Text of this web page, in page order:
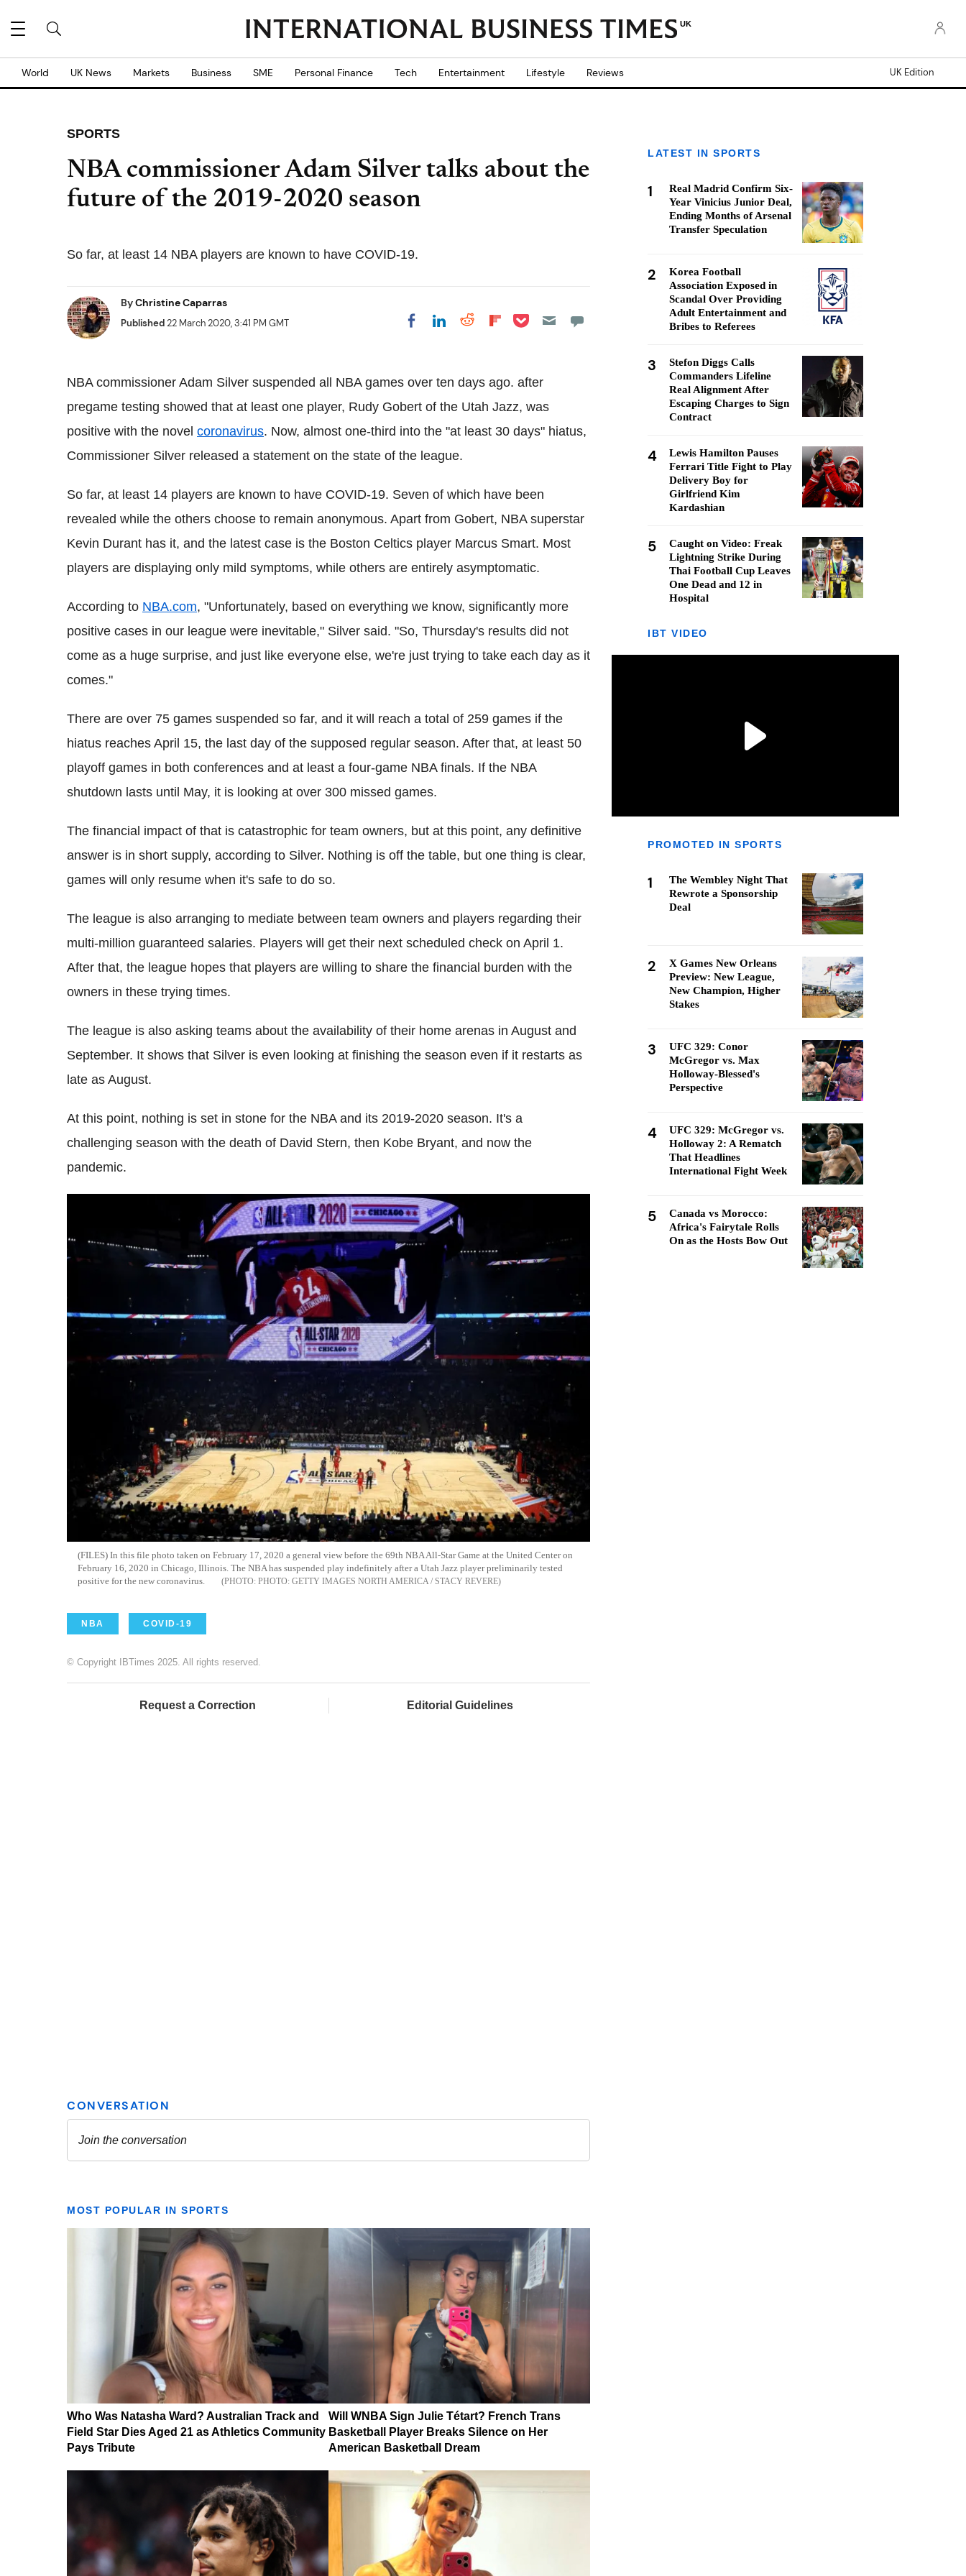
UK
World UK News Markets Business SME Personal Finance Tech Entertainment Lifestyle Reviews UK Edition
SPORTS
NBA commissioner Adam Silver talks about the
future of the 2019-2020 season
So far, at least 14 NBA players are known to have COVID-19.
ByChristine Caparras
Published22 March 2020, 3:41 PM GMT Share on Facebook
Share on LinkedIn
Share on Reddit
Share on
Share on Pocket
NBA commissioner Adam Silver suspended all NBA games over ten days ago. after
pregame testing showed that at least one player, Rudy Gobert of the Utah Jazz, was
positive with the novel coronavirus. Now, almost one-third into the "at least 30 days" hiatus,
Commissioner Silver released a statement on the state of the league.
So far, at least 14 players are known to have COVID-19. Seven of which have been
revealed while the others choose to remain anonymous. Apart from Gobert, NBA superstar
Kevin Durant has it, and the latest case is the Boston Celtics player Marcus Smart. Most
players are displaying only mild symptoms, while others are entirely asymptomatic.
According to NBA.com, "Unfortunately, based on everything we know, significantly more
positive cases in our league were inevitable," Silver said. "So, Thursday's results did not
come as a huge surprise, and just like everyone else, we're just trying to take each day as it
comes."
There are over 75 games suspended so far, and it will reach a total of 259 games if the
hiatus reaches April 15, the last day of the supposed regular season. After that, at least 50
playoff games in both conferences and at least a four-game NBA finals. If the NBA
shutdown lasts until May, it is looking at over 300 missed games.
The financial impact of that is catastrophic for team owners, but at this point, any definitive
answer is in short supply, according to Silver. Nothing is off the table, but one thing is clear,
games will only resume when it's safe to do so.
The league is also arranging to mediate between team owners and players regarding their
multi-million guaranteed salaries. Players will get their next scheduled check on April 1.
After that, the league hopes that players are willing to share the financial burden with the
owners in these trying times.
The league is also asking teams about the availability of their home arenas in August and
September. It shows that Silver is even looking at finishing the season even if it restarts as
late as August.
At this point, nothing is set in stone for the NBA and its 2019-2020 season. It's a
challenging season with the death of David Stern, then Kobe Bryant, and now the
pandemic.
(FILES) In this file photo taken on February 17, 2020 a general view before the 69th NBA All-Star Game at the United Center on
February 16, 2020 in Chicago, Illinois. The NBA has suspended play indefinitely after a Utah Jazz player preliminarily tested
positive for the new coronavirus.
PHOTO: GETTY IMAGES NORTH AMERICA / STACY REVERE
NBA COVID-19
© Copyright IBTimes 2025. All rights reserved.
Request a Correction Editorial Guidelines
MOST POPULAR IN SPORTS
Who Was Natasha Ward? Australian Track and
Field Star Dies Aged 21 as Athletics Community
Pays Tribute
Will WNBA Sign Julie Tétart? French Trans
Basketball Player Breaks Silence on Her
American Basketball Dream
LATEST IN SPORTS
1
Real Madrid Confirm Six-
Year Vinicius Junior Deal,
Ending Months of Arsenal
Transfer Speculation
2
Korea Football
Association Exposed in
Scandal Over Providing
Adult Entertainment and
Bribes to Referees
3
Stefon Diggs Calls
Commanders Lifeline
Real Alignment After
Escaping Charges to Sign
Contract
4
Lewis Hamilton Pauses
Ferrari Title Fight to Play
Delivery Boy for
Girlfriend Kim
Kardashian
5
Caught on Video: Freak
Lightning Strike During
Thai Football Cup Leaves
One Dead and 12 in
Hospital
IBT VIDEO
PROMOTED IN SPORTS
1
The Wembley Night That
Rewrote a Sponsorship
Deal
2
X Games New Orleans
Preview: New League,
New Champion, Higher
Stakes
3
UFC 329: Conor
McGregor vs. Max
Holloway-Blessed's
Perspective
4
UFC 329: McGregor vs.
Holloway 2: A Rematch
That Headlines
International Fight Week
5
Canada vs Morocco:
Africa's Fairytale Rolls
On as the Hosts Bow Out